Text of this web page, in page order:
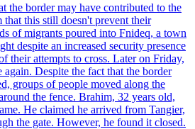
the border may have contributed to the
that this still doesn't prevent their
of migrants poured into Fnideq, a town
despite an increased security presence
their attempts to cross. Later on Friday,
again. Despite the fact that the border
groups of people moved along the
the fence. Brahim, 32 years old,
He claimed he arrived from Tangier,
the gate. However, he found it closed.